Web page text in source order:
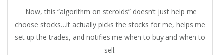
Now, this “algorithm on steroids” doesn’t just help me
choose stocks…it actually picks the stocks for me, helps me
set up the trades, and notifies me when to buy and when to
sell.